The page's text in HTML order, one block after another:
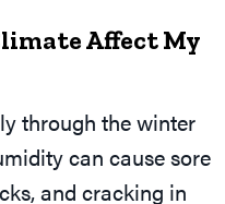
Affect My
through the winter
can cause sore
and cracking in